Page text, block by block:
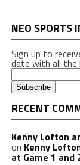
NEO SPORTS
Sign up to
date with all the
RECENT
Kenny Lofton
on Kenny
at Game 1 and